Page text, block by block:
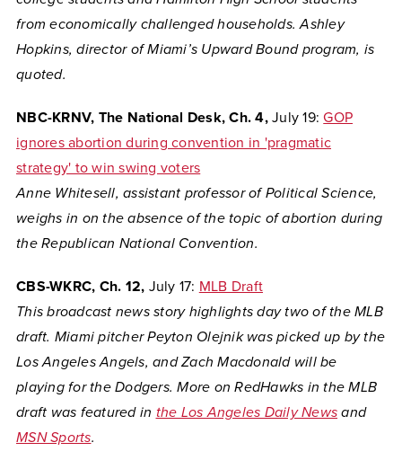
from economically challenged households. Ashley
Hopkins, director of Miami’s Upward Bound program, is
quoted.
NBC-KRNV, The National Desk, Ch. 4,July 19:GOP
ignores abortion during convention in 'pragmatic
strategy' to win swing voters
Anne Whitesell, assistant professor of Political Science,
weighs in on the absence of the topic of abortion during
the Republican National Convention.
CBS-WKRC, Ch. 12, July 17: MLB Draft
This broadcast news story highlights day two of the MLB
draft. Miami pitcher Peyton Olejnik was picked up by the
Los Angeles Angels, and Zach Macdonald will be
playing for the Dodgers. More on RedHawks in the MLB
draft was featured in the Los Angeles Daily News and
MSN Sports.